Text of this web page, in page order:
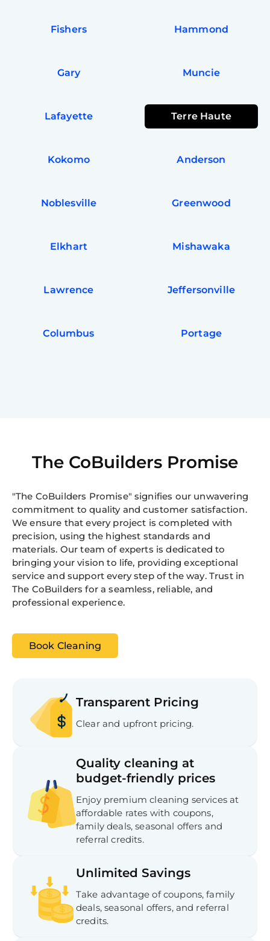
Fishers Hammond
Gary Muncie
Lafayette Terre Haute
Kokomo Anderson
Noblesville Greenwood
Elkhart Mishawaka
Lawrence Jeffersonville
Columbus Portage
The CoBuilders Promise
"The CoBuilders Promise" signifies our unwavering
commitment to quality and customer satisfaction.
We ensure that every project is completed with
precision, using the highest standards and
materials. Our team of experts is dedicated to
bringing your vision to life, providing exceptional
service and support every step of the way. Trust in
The CoBuilders for a seamless, reliable, and
professional experience.
Book Cleaning
Transparent Pricing
Clear and upfront pricing.
Quality cleaning at
budget-friendly prices
Enjoy premium cleaning services at
affordable rates with coupons,
family deals, seasonal offers and
referral credits.
Unlimited Savings
Take advantage of coupons, family
deals, seasonal offers, and referral
credits.